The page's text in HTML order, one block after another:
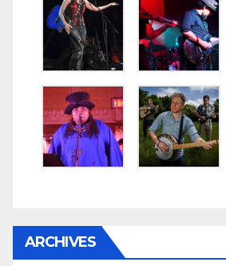
ARCHIVES